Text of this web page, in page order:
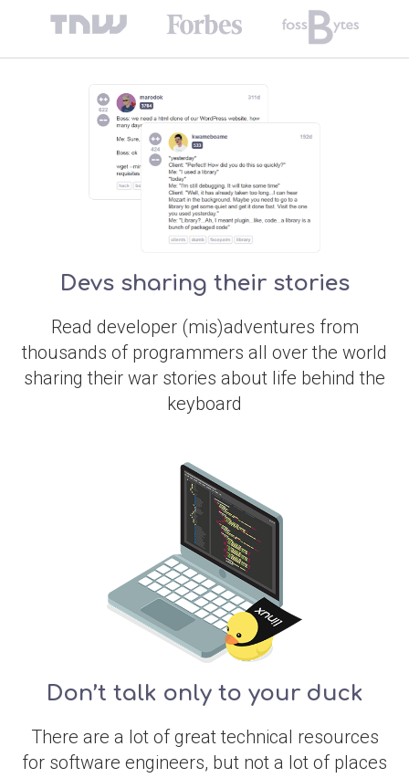
Devs sharing their stories
Read developer (mis)adventures from
thousands of programmers all over the world
sharing their war stories about life behind the
keyboard
Don’t talk only to your duck
There are a lot of great technical resources
for software engineers, but not a lot of places